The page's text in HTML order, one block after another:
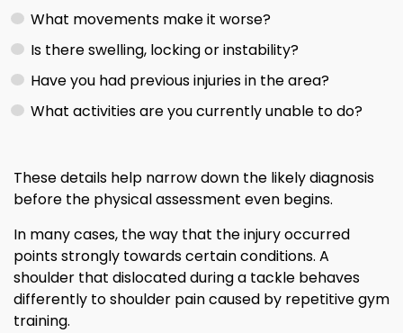
What movements make it worse?
Is there swelling, locking or instability?
Have you had previous injuries in the area?
What activities are you currently unable to do?
These details help narrow down the likely diagnosis
before the physical assessment even begins.
In many cases, the way that the injury occurred
points strongly towards certain conditions. A
shoulder that dislocated during a tackle behaves
differently to shoulder pain caused by repetitive gym
training.